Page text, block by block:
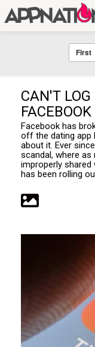
First
CAN'T
FACEBOOK
Facebook has
off the dating app
about it. Ever
scandal, where
improperly shared
has been rolling